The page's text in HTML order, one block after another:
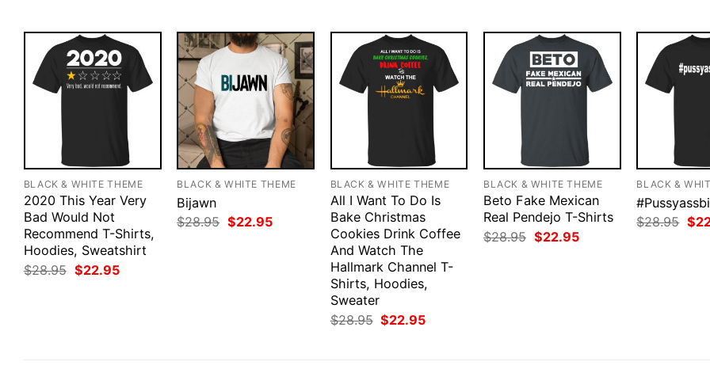
BLACK & WHITE THEME
2020 This Year Very
Bad Would Not
Recommend T-Shirts,
Hoodies, Sweatshirt
$28.95 Original
price
$22.95Current
BLACK & WHITE THEME
Bijawn
$28.95 Original
$22.95Current
BLACK & WHITE THEME
All I Want To Do Is
Bake Christmas
Cookies Drink Coffee
And Watch The
Hallmark Channel T-
Shirts, Hoodies,
Sweater
$28.95 Original
price
$22.95Current
BLACK & WHITE THEME
Beto Fake Mexican
Real Pendejo T-Shirts
$28.95 Original
price
$22.95Current
BLACK &
$28.95 $